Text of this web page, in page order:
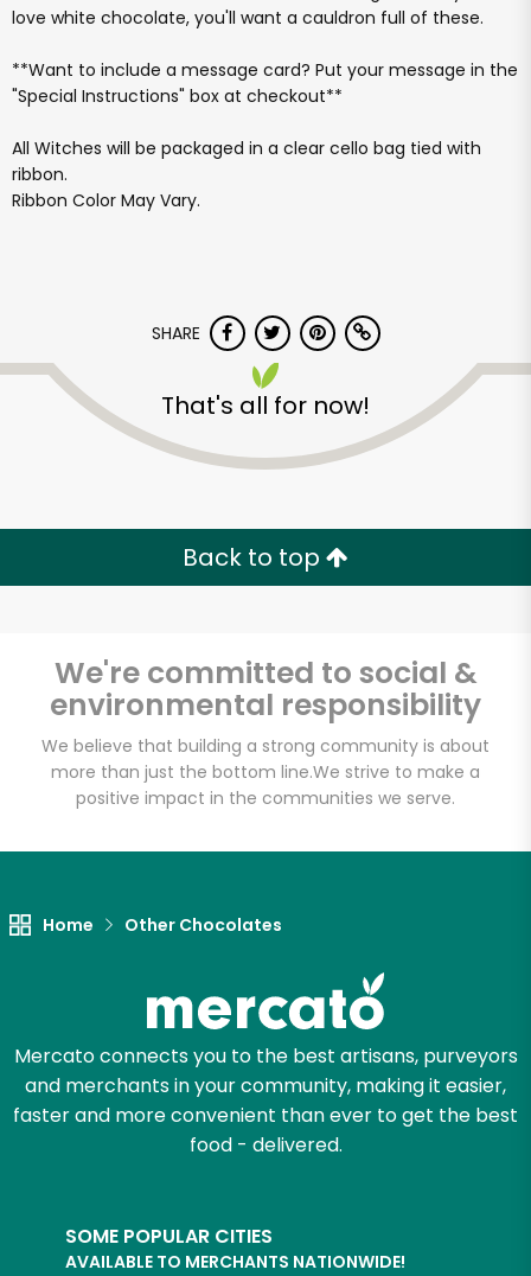
love white chocolate, you'll want a cauldron full of these.
**Want to include a message card? Put your message in the
"Special Instructions" box at checkout**
All Witches will be packaged in a clear cello bag tied with
ribbon.
Ribbon Color May Vary.
SHARE
That's all for now!
Back to top
We're committed to social &
environmental responsibility
We believe that building a strong community is about
more than just the bottom line.We strive to make a
positive impact in the communities we serve.
Home Other Chocolates
Mercato connects you to the best artisans, purveyors
and merchants in your community, making it easier,
faster and more convenient than ever to get the best
food - delivered.
SOME POPULAR CITIES
AVAILABLE TO MERCHANTS NATIONWIDE!
Fat Witch Bakery
(Fulfillment Facility)
Unlimited Free Delivery with
Let's shop!